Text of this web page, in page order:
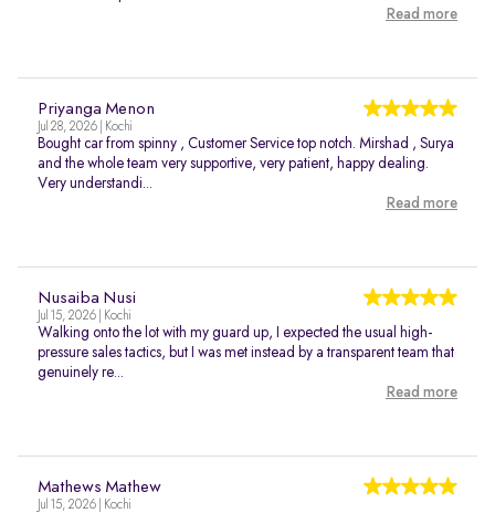
Read more
Priyanga Menon
Jul 28, 2026 | Kochi
Bought car from spinny , Customer Service top notch. Mirshad , Surya
and the whole team very supportive, very patient, happy dealing.
Very understandi...
Read more
Nusaiba Nusi
Jul 15, 2026 | Kochi
Walking onto the lot with my guard up, I expected the usual high-
pressure sales tactics, but I was met instead by a transparent team that
genuinely re...
Read more
Mathews Mathew
Jul 15, 2026 | Kochi